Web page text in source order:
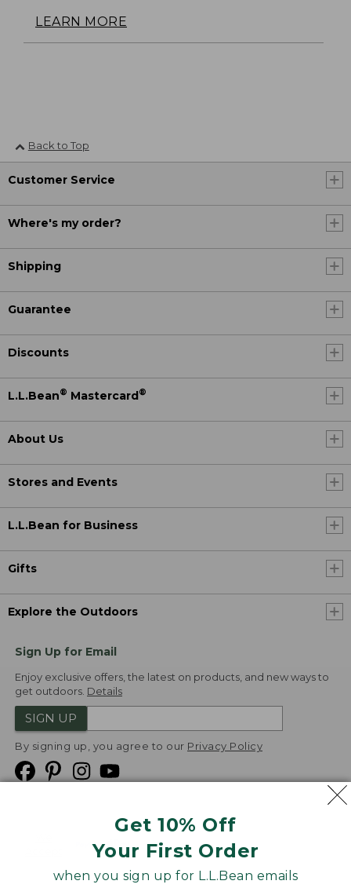
Get 10% Off
Your First Order
when you sign up for L.L.Bean emails
LEARN MORE
Back to Top
Customer Service
Where's my order?
Shipping
Guarantee
Discounts
L.L.Bean® Mastercard®
About Us
Stores and Events
L.L.Bean for Business
Gifts
Explore the Outdoors
Sign Up for Email
Enjoy exclusive offers, the latest on products, and new ways to
get outdoors. Details
SIGN UP
By signing up, you agree to our Privacy Policy